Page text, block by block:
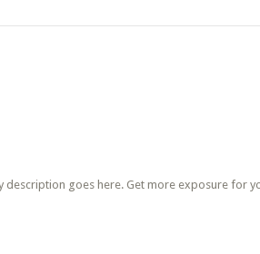
description goes here. Get more exposure for